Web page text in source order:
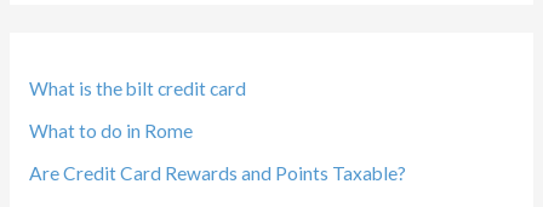
What is the bilt credit card
What to do in Rome
Are Credit Card Rewards and Points Taxable?